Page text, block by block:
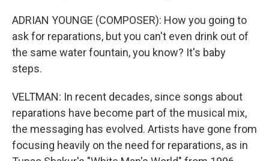
ADRIAN YOUNGE (COMPOSER): How you going to
ask for reparations, but you can't even drink out of
the same water fountain, you know? It's baby
steps.
VELTMAN: In recent decades, since songs about
reparations have become part of the musical mix,
the messaging has evolved. Artists have gone from
focusing heavily on the need for reparations, as in